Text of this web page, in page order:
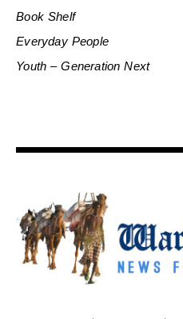
Book Shelf
Everyday People
Youth – Generation Next